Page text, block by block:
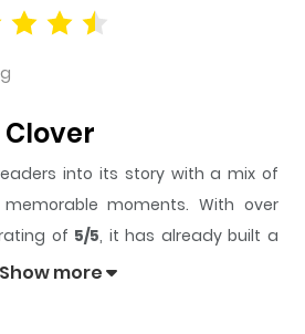
into its story with a mix of
moments. With over
of 5/5, it has already built a
to look forward to, whether it is
Show more